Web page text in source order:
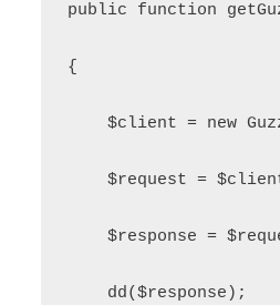
public function
{
$client = new
$request =
$response =
    dd($response);